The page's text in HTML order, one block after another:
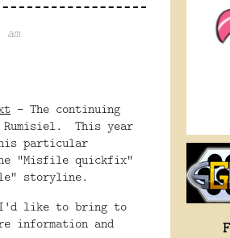
- The continuing
Rumisiel. This year
particular
"Misfile quickfix"
storyline.
I'd like to bring to
information and